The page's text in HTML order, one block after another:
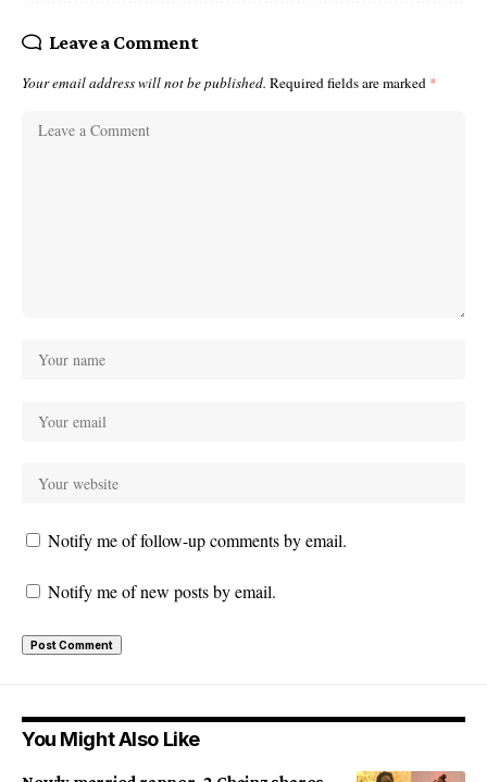
Leave a Comment
Your email address will not be published. Required fields are marked *
Notify me of follow-up comments by email.
Notify me of new posts by email.
You Might Also Like